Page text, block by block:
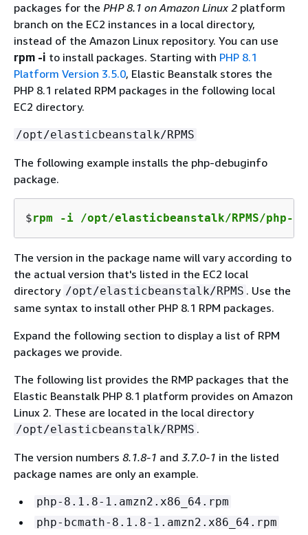
packages for the PHP 8.1 on Amazon Linux 2 platform
branch on the EC2 instances in a local directory,
instead of the Amazon Linux repository. You can use
rpm -i to install packages. Starting with PHP 8.1
Platform Version 3.5.0, Elastic Beanstalk stores the
PHP 8.1 related RPM packages in the following local
EC2 directory.
/opt/elasticbeanstalk/RPMS
The following example installs the php-debuginfo
package.
$rpm -i /opt/elasticbeanstalk/RPMS/php-
The version in the package name will vary according to
the actual version that's listed in the EC2 local
directory /opt/elasticbeanstalk/RPMS . Use the
same syntax to install other PHP 8.1 RPM packages.
Expand the following section to display a list of RPM
packages we provide.
The following list provides the RMP packages that the
Elastic Beanstalk PHP 8.1 platform provides on Amazon
Linux 2. These are located in the local directory
/opt/elasticbeanstalk/RPMS .
The version numbers 8.1.8-1 and 3.7.0-1 in the listed
package names are only an example.
php-8.1.8-1.amzn2.x86_64.rpm
php-bcmath-8.1.8-1.amzn2.x86_64.rpm